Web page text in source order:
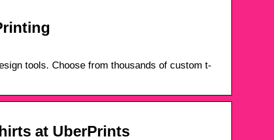
tools. Choose from thousands of custom t-
at UberPrints